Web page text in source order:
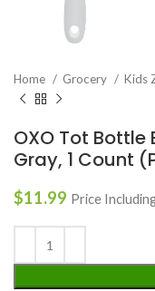
Home Grocery Kids
OXO Tot Bottle
Gray, 1 Count
$11.99 Price